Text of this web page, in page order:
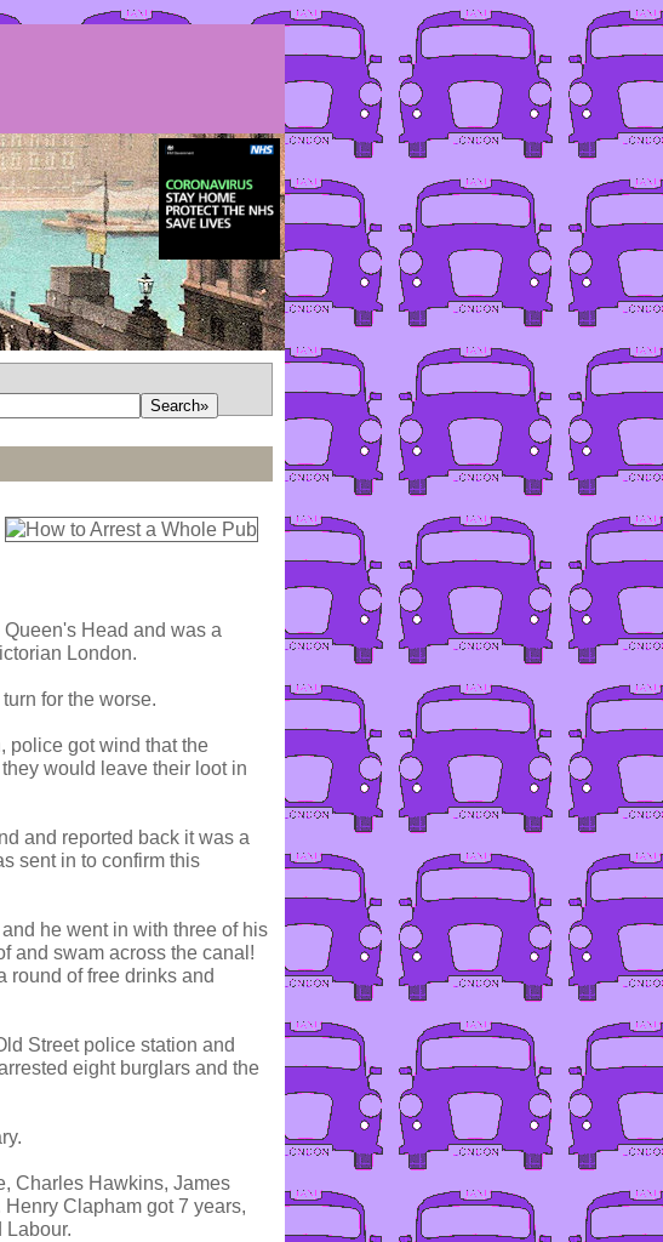
Head and was a
London.
for the worse.
police got wind that the
would leave their loot in
and reported back it was a
sent in to confirm this
he went in with three of his
and swam across the canal!
round of free drinks and
Street police station and
eight burglars and the
Charles Hawkins, James
Clapham got 7 years,
Labour.